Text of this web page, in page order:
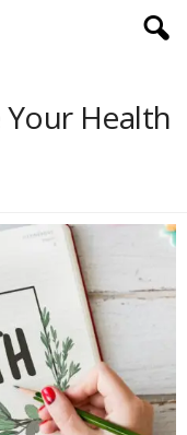
Health